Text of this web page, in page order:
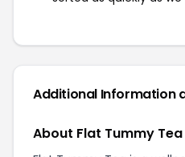
Additional Information
About Flat Tummy Tea